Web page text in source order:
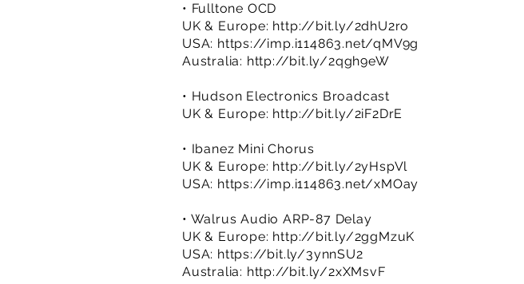
• Fulltone OCD
UK & Europe: http://bit.ly/2dhU2ro
USA: https://imp.i114863.net/qMV9g
Australia: http://bit.ly/2qgh9eW
• Hudson Electronics Broadcast
UK & Europe: http://bit.ly/2iF2DrE
• Ibanez Mini Chorus
UK & Europe: http://bit.ly/2yHspVl
USA: https://imp.i114863.net/xMOay
• Walrus Audio ARP-87 Delay
UK & Europe: http://bit.ly/2ggMzuK
USA: https://bit.ly/3ynnSU2
Australia: http://bit.ly/2xXMsvF